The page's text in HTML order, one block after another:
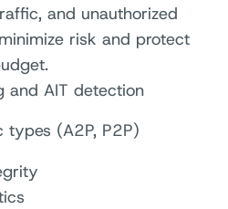
and unauthorized
risk and protect
and AIT detection
types (A2P, P2P)